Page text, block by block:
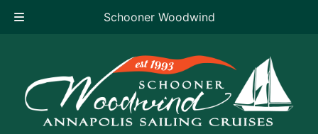
Schooner Woodwind
content